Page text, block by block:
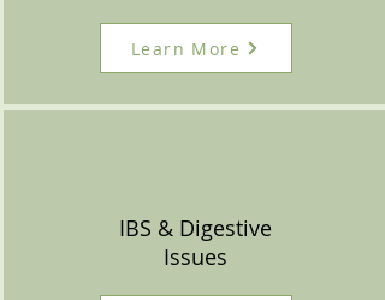
Learn More
IBS & Digestive
Issues